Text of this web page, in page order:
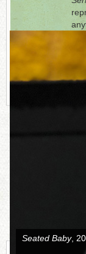
Attacking Baby,
CONTINUE